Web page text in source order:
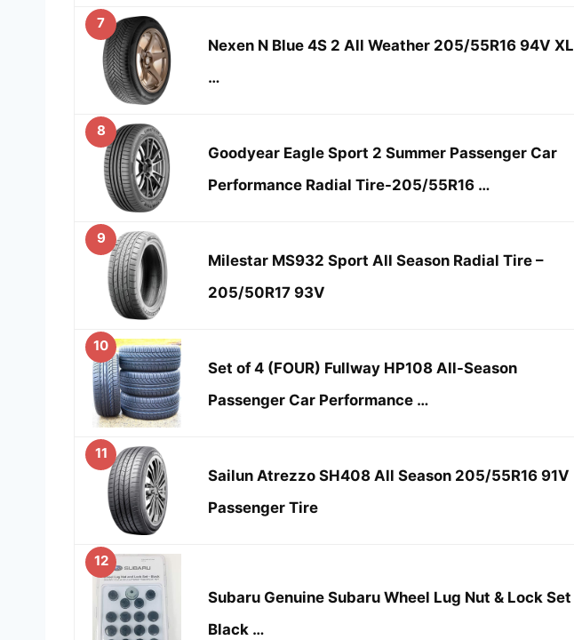
7
Nexen N Blue 4S 2 All Weather 205/55R16 94V XL
…
8
Goodyear Eagle Sport 2 Summer Passenger Car
Performance Radial Tire-205/55R16 …
9
Milestar MS932 Sport All Season Radial Tire –
205/50R17 93V
10
Set of 4 (FOUR) Fullway HP108 All-Season
Passenger Car Performance …
11
Sailun Atrezzo SH408 All Season 205/55R16 91V
Passenger Tire
12
Subaru Genuine Subaru Wheel Lug Nut & Lock Set
Black …